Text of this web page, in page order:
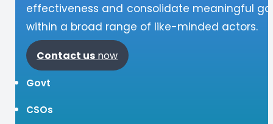
effectiveness and consolidate meaningful
within a broad range of like-minded actors.
Contact us now
Govt
CSOs